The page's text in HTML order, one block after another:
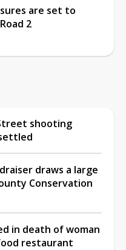
are set to
2
shooting
draws a large
Conservation
in death of woman
restaurant